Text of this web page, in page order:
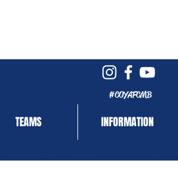
#COYAFCMB
TEAMS INFORMATION